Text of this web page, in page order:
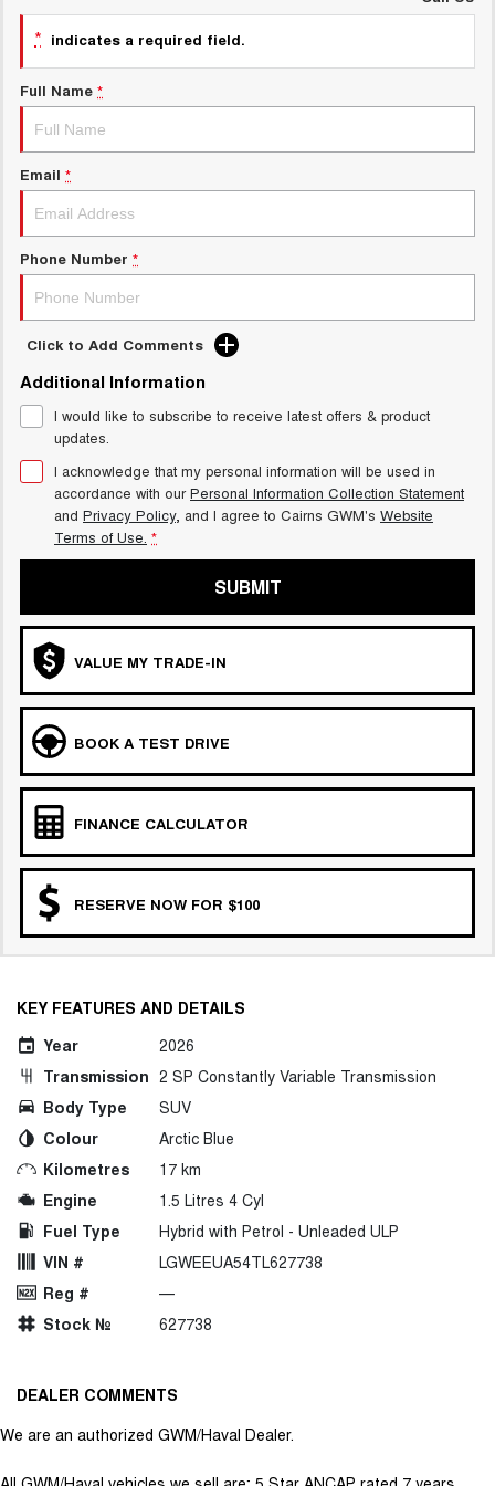
UTES
CANNON
DUAL CAB UTE
CANNON ALPHA
HATCHBACKS
ORA
UPCOMING VEHICLES
TANK 500 3.0L DIESEL
* indicates a required field.
Full Name *
Email *
Phone Number *
Click to Add Comments
Additional Information
I would like to subscribe to receive latest offers & product
updates.
I acknowledge that my personal information will be used in
accordance with ourPersonal Information Collection Statement
and Privacy Policy, and I agree to Cairns GWM's Website
Terms of Use. *
SUBMIT
VALUE MY TRADE-IN
BOOK A TEST DRIVE
FINANCE CALCULATOR
RESERVE NOW FOR $100
KEY FEATURES AND DETAILS
Year
2026
Transmission 2 SP Constantly Variable Transmission
Body Type
SUV
Colour
Arctic Blue
Kilometres
17 km
Engine
1.5 Litres 4 Cyl
Fuel Type
Hybrid with Petrol - Unleaded ULP
VIN #
LGWEEUA54TL627738
Reg #
—
Stock №
627738
DEALER COMMENTS
We are an authorized GWM/Haval Dealer.